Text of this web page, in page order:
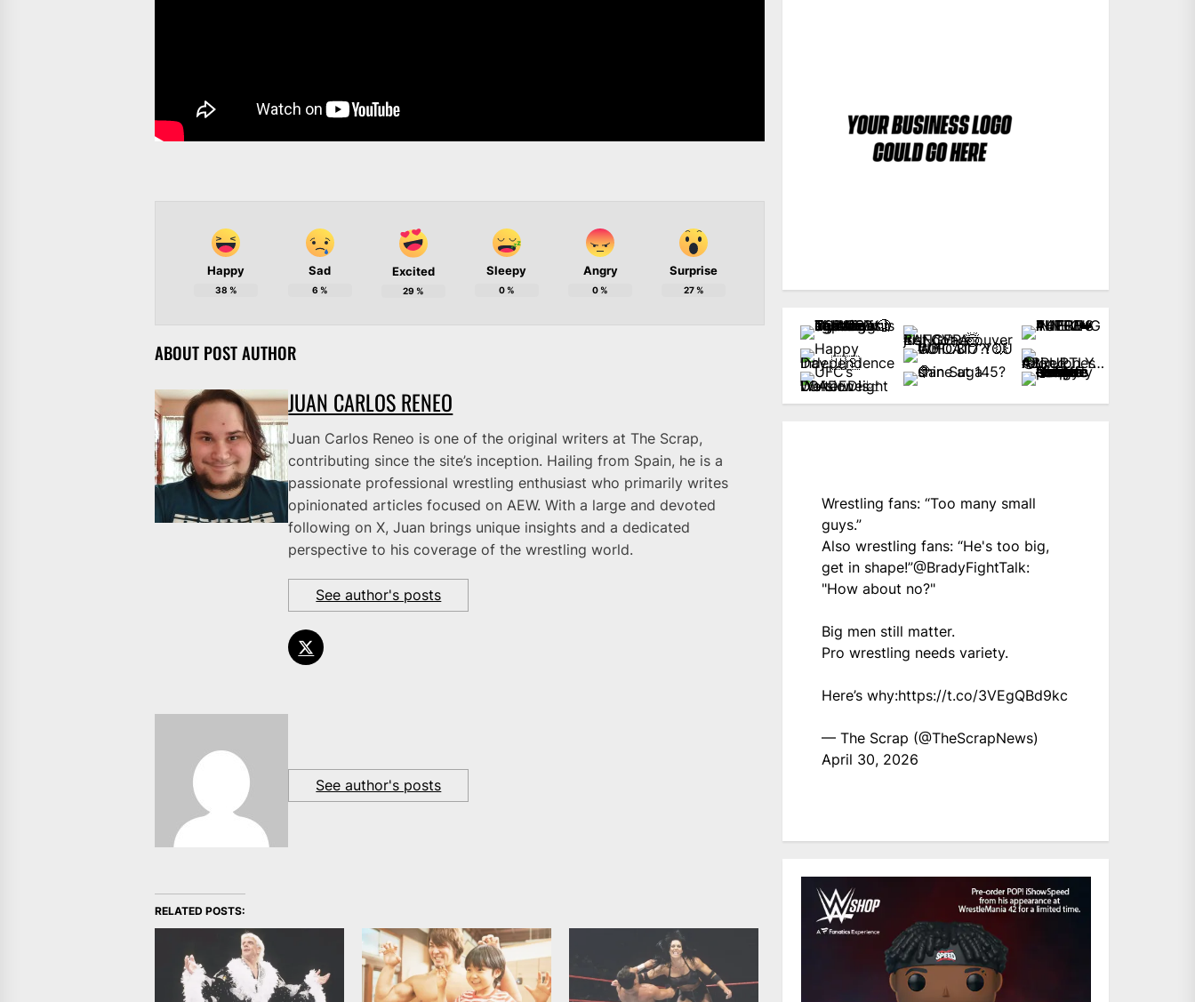
Happy
38 %
Sad
6 %
Excited
29 %
Sleepy
0%
Angry
0%
Surprise
27%
ABOUT POST AUTHOR
JUAN CARLOS RENEO
Juan Carlos Reneo is one of the original writers at The Scrap,
contributing since the site’s inception. Hailing from Spain, he is a
passionate professional wrestling enthusiast who primarily writes
opinionated articles focused on AEW. With a large and devoted
following on X, Juan brings unique insights and a dedicated
perspective to his coverage of the wrestling world.
See author's posts
See author's posts
RELATED POSTS:
Wrestling fans: “Too many small
guys.”
Also wrestling fans: “He's too big,
get in shape!”@BradyFightTalk:
"How about no?"
Big men still matter.
Pro wrestling needs variety.
Here’s why:https://t.co/3VEgQBd9kc
— The Scrap (@TheScrapNews)
April 30, 2026